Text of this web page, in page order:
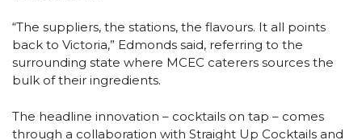
“The suppliers, the stations, the flavours. It all points
back to Victoria,” Edmonds said, referring to the
surrounding state where MCEC caterers sources the
bulk of their ingredients.
The headline innovation – cocktails on tap – comes
through a collaboration with Straight Up Cocktails and